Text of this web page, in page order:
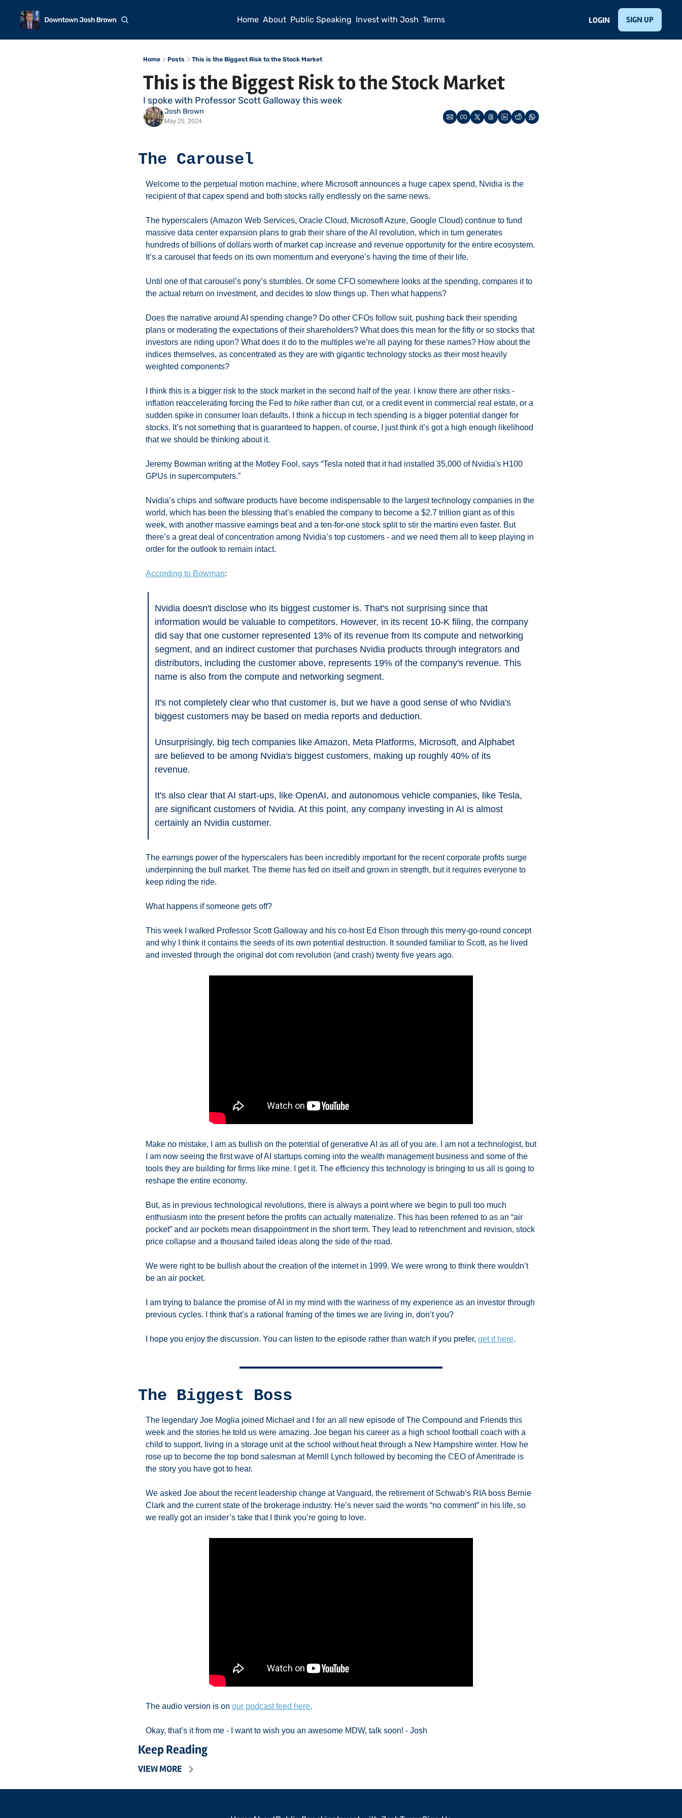
Home About Public Speaking Invest with Josh Terms LOGIN SIGN UP
Home Posts This is the Biggest Risk to the Stock Market
This is the Biggest Risk to the Stock Market
I spoke with Professor Scott Galloway this week
Josh Brown
May 25, 2024
The Carousel
Welcome to the perpetual motion machine, where Microsoft announces a huge capex spend, Nvidia is the
recipient of that capex spend and both stocks rally endlessly on the same news.
The hyperscalers (Amazon Web Services, Oracle Cloud, Microsoft Azure, Google Cloud) continue to fund
massive data center expansion plans to grab their share of the AI revolution, which in turn generates
hundreds of billions of dollars worth of market cap increase and revenue opportunity for the entire ecosystem.
It’s a carousel that feeds on its own momentum and everyone’s having the time of their life.
Until one of that carousel’s pony’s stumbles. Or some CFO somewhere looks at the spending, compares it to
the actual return on investment, and decides to slow things up. Then what happens?
Does the narrative around AI spending change? Do other CFOs follow suit, pushing back their spending
plans or moderating the expectations of their shareholders? What does this mean for the fifty or so stocks that
investors are riding upon? What does it do to the multiples we’re all paying for these names? How about the
indices themselves, as concentrated as they are with gigantic technology stocks as their most heavily
weighted components?
I think this is a bigger risk to the stock market in the second half of the year. I know there are other risks -
inflation reaccelerating forcing the Fed to hike rather than cut, or a credit event in commercial real estate, or a
sudden spike in consumer loan defaults. I think a hiccup in tech spending is a bigger potential danger for
stocks. It’s not something that is guaranteed to happen, of course, I just think it’s got a high enough likelihood
that we should be thinking about it.
Jeremy Bowman writing at the Motley Fool, says “Tesla noted that it had installed 35,000 of Nvidia's H100
GPUs in supercomputers.”
Nvidia’s chips and software products have become indispensable to the largest technology companies in the
world, which has been the blessing that’s enabled the company to become a $2.7 trillion giant as of this
week, with another massive earnings beat and a ten-for-one stock split to stir the martini even faster. But
there’s a great deal of concentration among Nvidia’s top customers - and we need them all to keep playing in
order for the outlook to remain intact.
According to Bowman:
Nvidia doesn't disclose who its biggest customer is. That's not surprising since that
information would be valuable to competitors. However, in its recent 10-K filing, the company
did say that one customer represented 13% of its revenue from its compute and networking
segment, and an indirect customer that purchases Nvidia products through integrators and
distributors, including the customer above, represents 19% of the company's revenue. This
name is also from the compute and networking segment.
It's not completely clear who that customer is, but we have a good sense of who Nvidia's
biggest customers may be based on media reports and deduction.
Unsurprisingly, big tech companies like Amazon, Meta Platforms, Microsoft, and Alphabet
are believed to be among Nvidia's biggest customers, making up roughly 40% of its
revenue.
It's also clear that AI start-ups, like OpenAI, and autonomous vehicle companies, like Tesla,
are significant customers of Nvidia. At this point, any company investing in AI is almost
certainly an Nvidia customer.
The earnings power of the hyperscalers has been incredibly important for the recent corporate profits surge
underpinning the bull market. The theme has fed on itself and grown in strength, but it requires everyone to
keep riding the ride.
What happens if someone gets off?
This week I walked Professor Scott Galloway and his co-host Ed Elson through this merry-go-round concept
and why I think it contains the seeds of its own potential destruction. It sounded familiar to Scott, as he lived
and invested through the original dot com revolution (and crash) twenty five years ago.
Make no mistake, I am as bullish on the potential of generative AI as all of you are. I am not a technologist, but
I am now seeing the first wave of AI startups coming into the wealth management business and some of the
tools they are building for firms like mine. I get it. The efficiency this technology is bringing to us all is going to
reshape the entire economy.
But, as in previous technological revolutions, there is always a point where we begin to pull too much
enthusiasm into the present before the profits can actually materialize. This has been referred to as an “air
pocket” and air pockets mean disappointment in the short term. They lead to retrenchment and revision, stock
price collapse and a thousand failed ideas along the side of the road.
We were right to be bullish about the creation of the internet in 1999. We were wrong to think there wouldn’t
be an air pocket.
I am trying to balance the promise of AI in my mind with the wariness of my experience as an investor through
previous cycles. I think that’s a rational framing of the times we are living in, don’t you?
I hope you enjoy the discussion. You can listen to the episode rather than watch if you prefer, get it here.
The Biggest Boss
The legendary Joe Moglia joined Michael and I for an all new episode of The Compound and Friends this
week and the stories he told us were amazing. Joe began his career as a high school football coach with a
child to support, living in a storage unit at the school without heat through a New Hampshire winter. How he
rose up to become the top bond salesman at Merrill Lynch followed by becoming the CEO of Ameritrade is
the story you have got to hear.
We asked Joe about the recent leadership change at Vanguard, the retirement of Schwab’s RIA boss Bernie
Clark and the current state of the brokerage industry. He’s never said the words “no comment” in his life, so
we really got an insider’s take that I think you’re going to love.
The audio version is on our podcast feed here.
Okay, that’s it from me - I want to wish you an awesome MDW, talk soon! - Josh
Keep Reading
VIEW MORE